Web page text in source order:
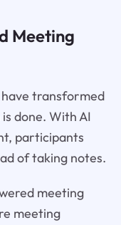
Meeting
transformed
done. With AI
participants
of taking notes.
meeting
meeting